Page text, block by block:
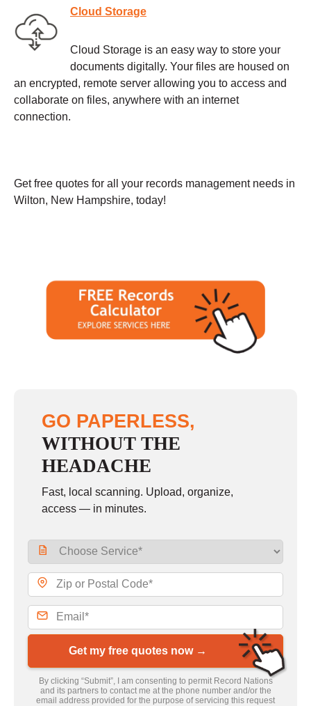
Cloud Storage
Cloud Storage is an easy way to store your
documents digitally. Your files are housed on
an encrypted, remote server allowing you to access and
collaborate on files, anywhere with an internet
connection.
Get free quotes for all your records management needs in
Wilton, New Hampshire, today!
GO PAPERLESS,
WITHOUT THE
HEADACHE
Fast, local scanning. Upload, organize,
access — in minutes.
Get my free quotes now →
By clicking “Submit”, I am consenting to permit Record Nations
and its partners to contact me at the phone number and/or the
email address provided for the purpose of servicing this request